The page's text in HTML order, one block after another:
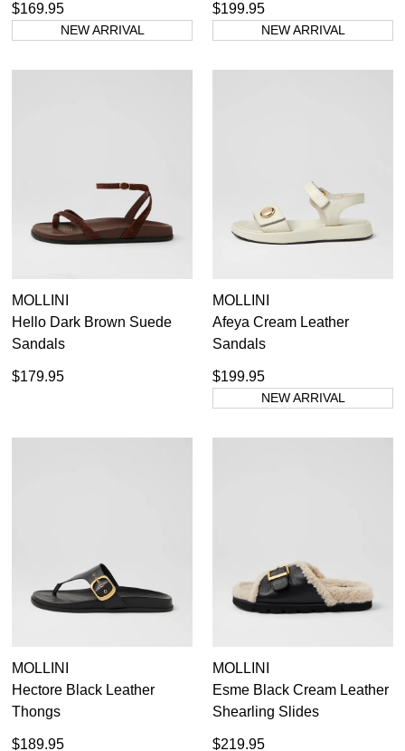
$169.95
NEW ARRIVAL
$199.95
NEW ARRIVAL
MOLLINI
Hello Dark Brown Suede
Sandals
$179.95
MOLLINI
Afeya Cream Leather
Sandals
$199.95
NEW ARRIVAL
MOLLINI
Hectore Black Leather
Thongs
$189.95
MOLLINI
Esme Black Cream Leather
Shearling Slides
$219.95